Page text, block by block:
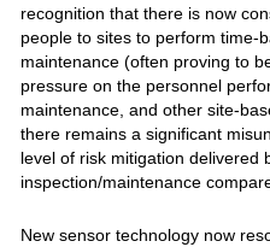
recognition that there is now
people to sites to perform time-
maintenance (often proving to
pressure on the personnel
maintenance, and other site-
there remains a significant
level of risk mitigation delivered
inspection/maintenance
New sensor technology now